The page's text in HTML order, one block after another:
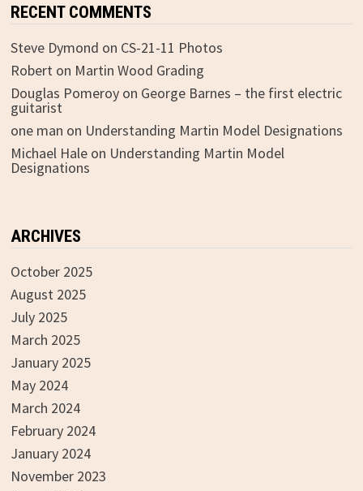
RECENT COMMENTS
Steve Dymond on CS-21-11 Photos
Roberton Martin Wood Grading
Douglas Pomeroyon George Barnes – the first electric
guitarist
one man on Understanding Martin Model Designations
Michael Haleon Understanding Martin Model
Designations
ARCHIVES
October 2025
August 2025
July 2025
March 2025
January 2025
May 2024
March 2024
February 2024
January 2024
November 2023